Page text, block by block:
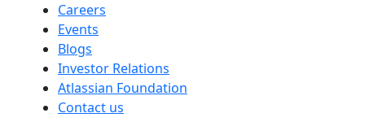
Careers
Events
Blogs
Investor Relations
Atlassian Foundation
Contact us